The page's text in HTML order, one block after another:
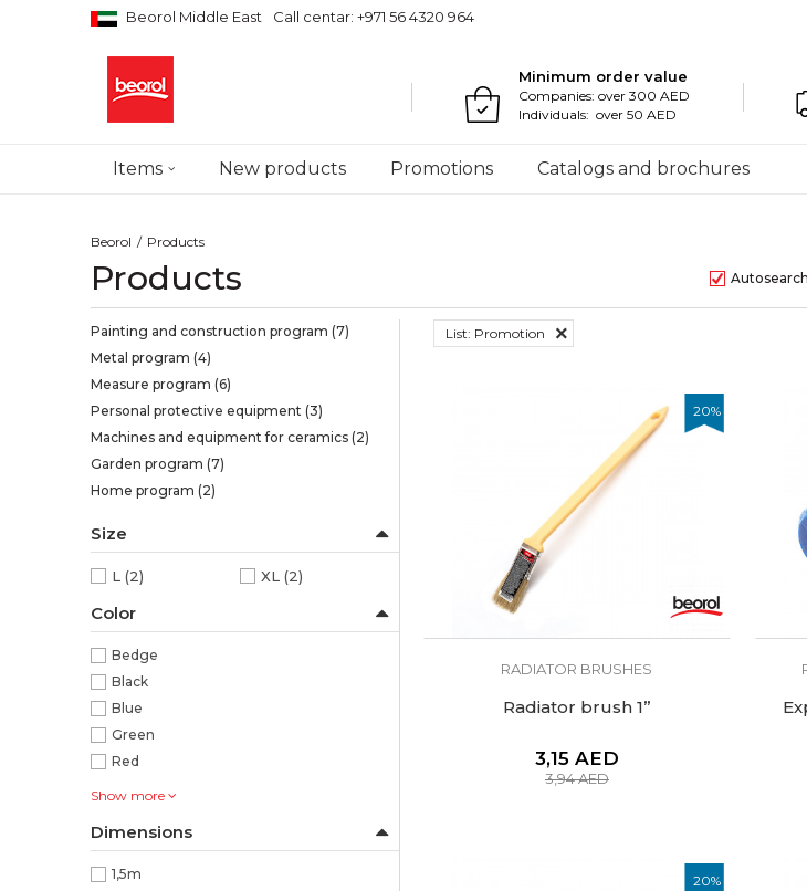
Beorol Middle East Call centar: +971 56 4320 964
Minimum order value
Companies: over 300 AED
Individuals: over 50 AED
Items New products Promotions Catalogs and brochures
Beorol Products
Products Autosearch
Painting and construction program (7)
Metal program (4)
Measure program (6)
Personal protective equipment (3)
Machines and equipment for ceramics (2)
Garden program (7)
Home program (2)
Size
L (2) XL (2)
Color
Bedge
Black
Blue
Green
Red
Show more
Dimensions
1,5m
List: Promotion
20%
RADIATOR BRUSHES
Radiator brush 1’’
3,15 AED
3,94AED
20%